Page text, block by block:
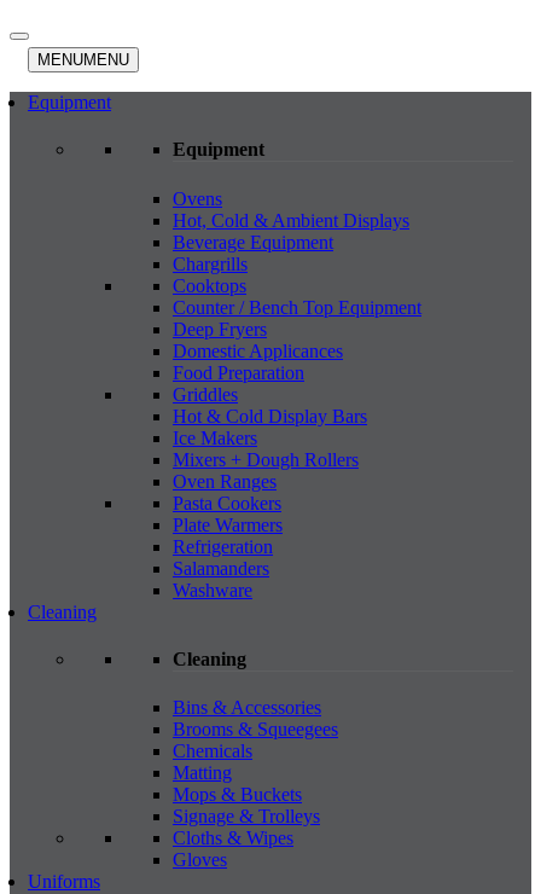
MENUMENU
Equipment
Equipment
Ovens
Hot, Cold & Ambient Displays
Beverage Equipment
Chargrills
Cooktops
Counter / Bench Top Equipment
Deep Fryers
Domestic Applicances
Food Preparation
Griddles
Hot & Cold Display Bars
Ice Makers
Mixers + Dough Rollers
Oven Ranges
Pasta Cookers
Plate Warmers
Refrigeration
Salamanders
Washware
Cleaning
Cleaning
Bins & Accessories
Brooms & Squeegees
Chemicals
Matting
Mops & Buckets
Signage & Trolleys
Cloths & Wipes
Gloves
Uniforms